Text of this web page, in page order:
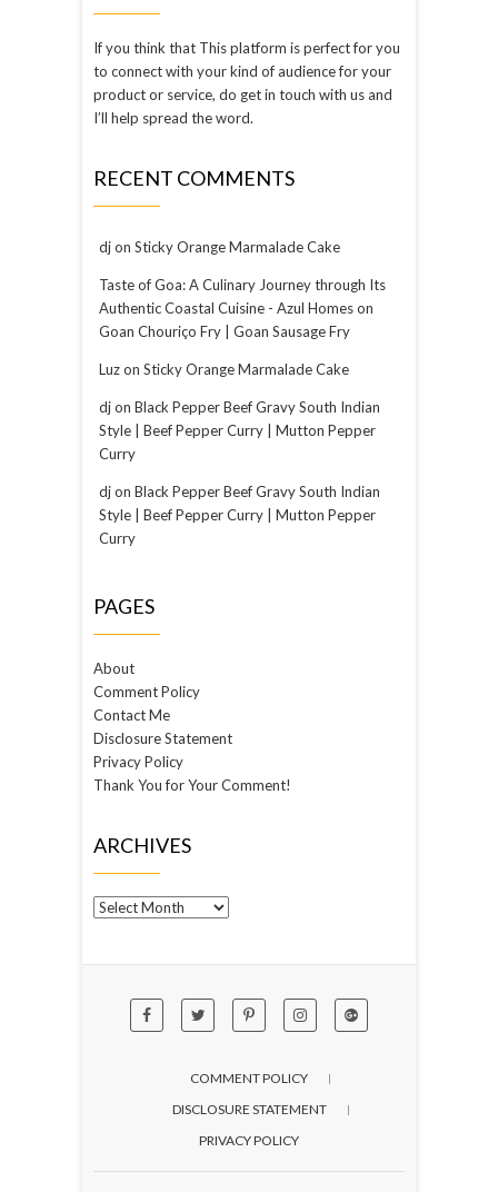
If you think that This platform is perfect for you
to connect with your kind of audience for your
product or service, do get in touch with us and
I’ll help spread the word.
RECENT COMMENTS
djon Sticky Orange Marmalade Cake
Taste of Goa: A Culinary Journey through Its
Authentic Coastal Cuisine - Azul Homeson
Goan Chouriço Fry | Goan Sausage Fry
Luzon Sticky Orange Marmalade Cake
djon Black Pepper Beef Gravy South Indian
Style | Beef Pepper Curry | Mutton Pepper
Curry
djon Black Pepper Beef Gravy South Indian
Style | Beef Pepper Curry | Mutton Pepper
Curry
PAGES
About
Comment Policy
Contact Me
Disclosure Statement
Privacy Policy
Thank You for Your Comment!
ARCHIVES
Archives
COMMENT POLICY
DISCLOSURE STATEMENT
PRIVACY POLICY